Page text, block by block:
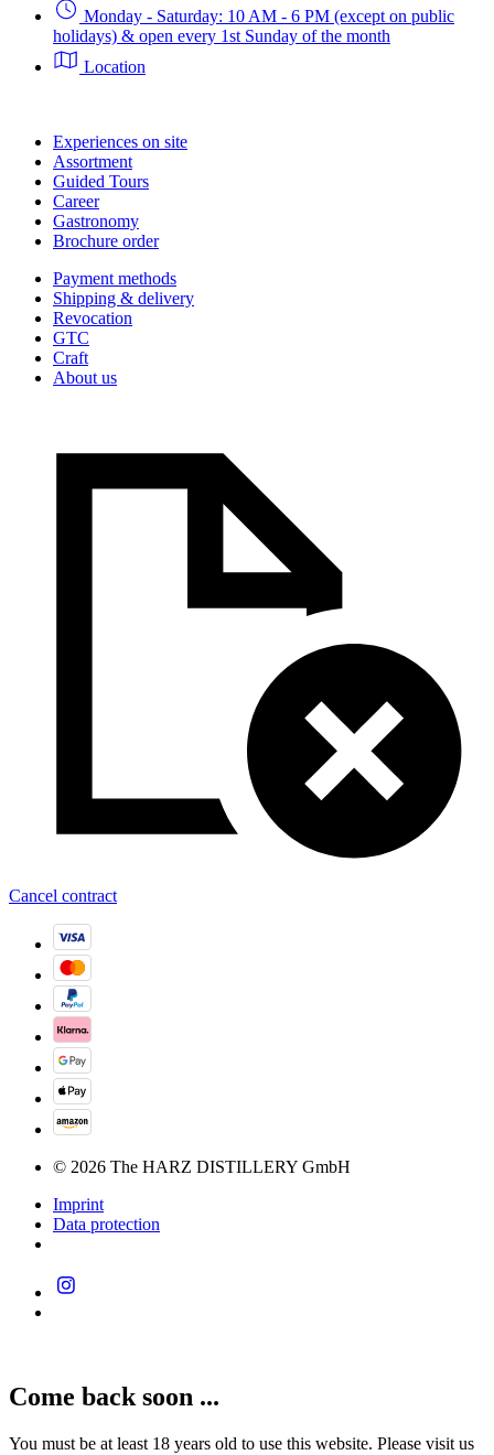
Monday - Saturday: 10 AM - 6 PM (except on public
holidays) & open every 1st Sunday of the month
Location
Experiences on site
Assortment
Guided Tours
Career
Gastronomy
Brochure order
Payment methods
Shipping & delivery
Revocation
GTC
Craft
About us
Cancel contract
© 2026 The HARZ DISTILLERY GmbH
Imprint
Data protection
Come back soon ...
You must be at least 18 years old to use this website. Please visit us